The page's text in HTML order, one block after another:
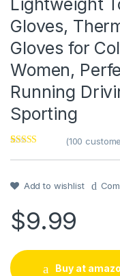
Gloves,
Gloves for
Women,
Running
Sporting
out of 5
customer
rating
(100
Add to wishlist
$9.99
Buy at